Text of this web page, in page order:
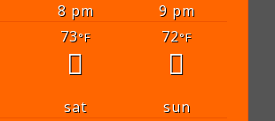
8 pm
9 pm
73°F 72°F
sat
sun